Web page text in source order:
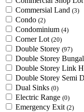
Commersial Land (3)
Condo (2)
Condominium (4)
Corner Lot (20)
Double Storey (97)
Double Storey
Double Storey Link
Double Storey Semi
Dual Sinks (0)
Electric Range (0)
Emergency Exit (2)